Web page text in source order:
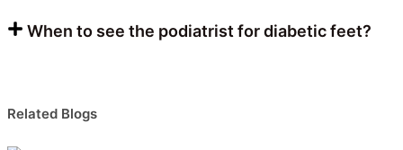
When to see the podiatrist for diabetic feet?
Related Blogs